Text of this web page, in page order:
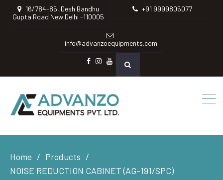
16/784-85, Desh Bandhu
Gupta Road New Delhi -110005
+91 9999805077
info@advanzoequipments.com
instagram
Youtube
Home
Products
NOISE REDUCTION CABINET (AG-191/SPC)